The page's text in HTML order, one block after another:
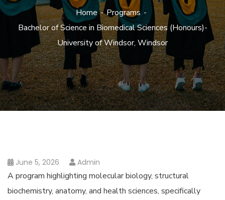
Home
Programs
Bachelor of Science in Biomedical Sciences (Honours)-
University of Windsor, Windsor
June 5, 2026 Admin
A program highlighting molecular biology, structural
biochemistry, anatomy, and health sciences, specifically